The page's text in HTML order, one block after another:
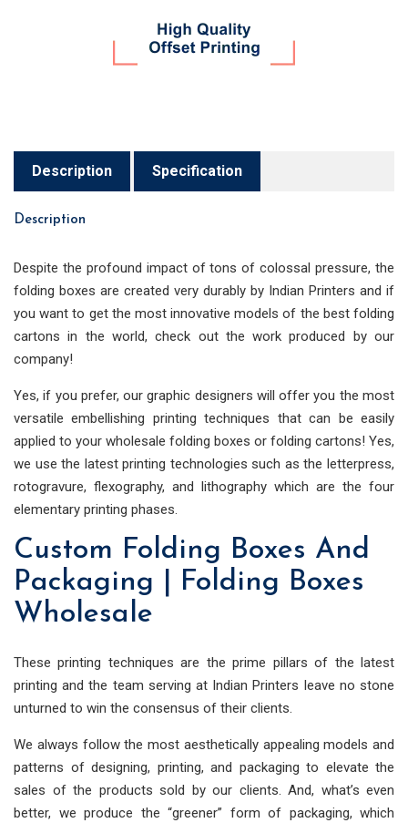
Description Specification
Description
Despite the profound impact of tons of colossal pressure, the
folding boxes are created very durably by Indian Printers and if
you want to get the most innovative models of the best folding
cartons in the world, check out the work produced by our
company!
Yes, if you prefer, our graphic designers will offer you the most
versatile embellishing printing techniques that can be easily
applied to your wholesale folding boxes or folding cartons! Yes,
we use the latest printing technologies such as the letterpress,
rotogravure, flexography, and lithography which are the four
elementary printing phases.
Custom Folding Boxes And
Packaging | Folding Boxes
Wholesale
These printing techniques are the prime pillars of the latest
printing and the team serving at Indian Printers leave no stone
unturned to win the consensus of their clients.
We always follow the most aesthetically appealing models and
patterns of designing, printing, and packaging to elevate the
sales of the products sold by our clients. And, what’s even
better, we produce the “greener” form of packaging, which